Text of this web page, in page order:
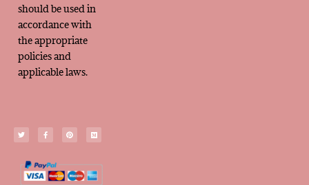
should be used in
accordance with
the appropriate
policies and
applicable laws.